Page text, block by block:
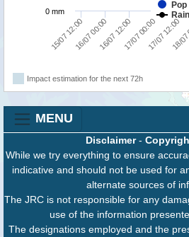
Pop
Rain
15/07 12:0016/07 00:0016/07 12:0017/07 00:0017/07 12:00
18/
0 mm
Impact estimation for the next 72h
MENU
Disclaimer-
While we try everything to ensure
indicative and should not be used for
alternate sources of
The JRC is not responsible for any
use of the information
The designations employed and the